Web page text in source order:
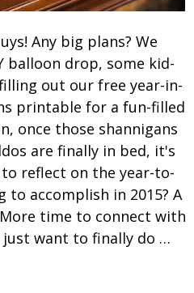
Any big plans? We
balloon drop, some kid-
out our free year-in-
printable for a fun-filled
once those shannigans
are finally in bed, it's
reflect on the year-to-
to accomplish in 2015? A
time to connect with
just want to finally do …